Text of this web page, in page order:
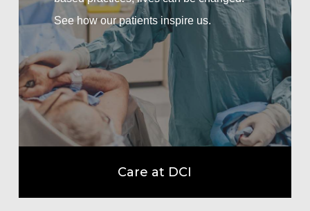
See how our patients inspire us.
Care at DCI